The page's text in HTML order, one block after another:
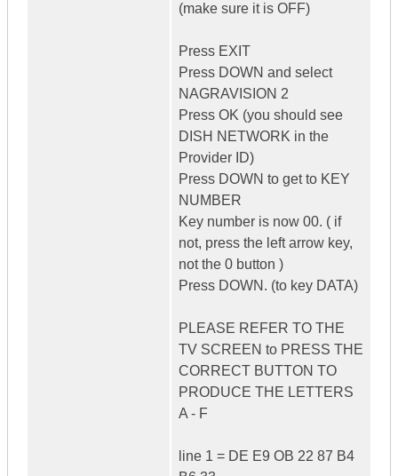
(make sure it is OFF)
Press EXIT
Press DOWN and select
NAGRAVISION 2
Press OK (you should see
DISH NETWORK in the
Provider ID)
Press DOWN to get to KEY
NUMBER
Key number is now 00. ( if
not, press the left arrow key,
not the 0 button )
Press DOWN. (to key DATA)
PLEASE REFER TO THE
TV SCREEN to PRESS THE
CORRECT BUTTON TO
PRODUCE THE LETTERS
A - F
line 1 = DE E9 OB 22 87 B4